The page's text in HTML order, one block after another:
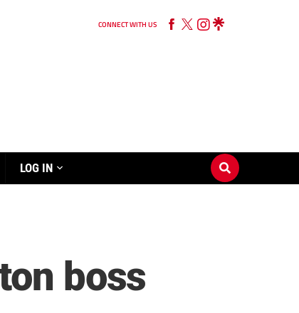
CONNECT WITH US
LOG IN
boss